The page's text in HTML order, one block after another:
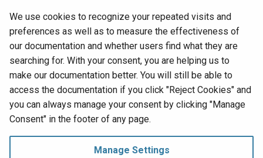
the business objects and the tables that we created in the
previous lessons.
In the upcoming lessons, we'll deepen our understanding of
the layers and learn how to do several other basic tasks in
each of them. Start by advancing to Lesson 5: Controls
Lesson 5: Controls
Tutorial
We use cookies to recognize your repeated visits and
preferences as well as to measure the effectiveness of
our documentation and whether users find what they are
searching for. With your consent, you are helping us to
make our documentation better. You will still be able to
access the documentation if you click "Reject Cookies" and
you can always manage your consent by clicking "Manage
Consent" in the footer of any page.
Manage Settings